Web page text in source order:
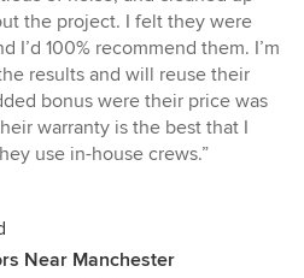
the project. I felt they were
I’d 100% recommend them. I’m
results and will reuse their
bonus were their price was
warranty is the best that I
use in-house crews.”
Near Manchester